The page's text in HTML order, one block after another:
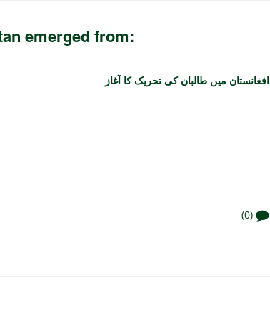
emerged from:
افغانستان میں طالبان کی تحریک کا آغاز
(0)